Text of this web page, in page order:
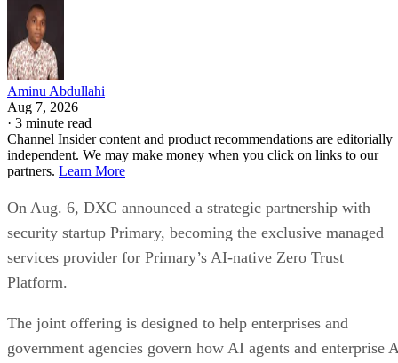
Aminu Abdullahi
Aug 7, 2026
· 3 minute read
Channel Insider content and product recommendations are editorially
independent. We may make money when you click on links to our
partners. Learn More
On Aug. 6, DXC announced a strategic partnership with
security startup Primary, becoming the exclusive managed
services provider for Primary’s AI-native Zero Trust
Platform.
The joint offering is designed to help enterprises and
government agencies govern how AI agents and enterprise